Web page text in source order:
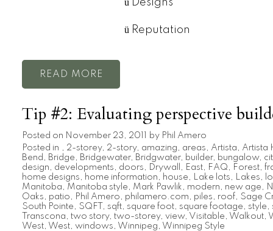
Designs
ü Reputation
READ
Tip #2: Evaluating perspective
Posted on November 23, 2011 by Phil Amero
Posted in , 2-storey, 2-story, amazing , areas , Artista , Artista
Bend , Bridge , Bridgewater, Bridgwater, builder, bungalow,
design , developments , doors , Drywall , East, FAQ , Forest,
home designs , home information , house , Lake lots , Lakes ,
Manitoba , Manitoba style , Mark Pawlik , modern , new age ,
Oaks , patio , Phil Amero , philamero.com , piles , roof, Sage
South Pointe , SQFT , sqft, square foot, square footage , style ,
Transcona , two story, two-storey, view, Visitable , Walkout,
West, West, windows , Winnipeg , Winnipeg Style